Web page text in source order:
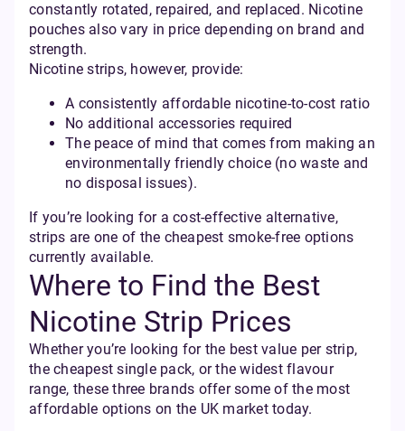
constantly rotated, repaired, and replaced. Nicotine
pouches also vary in price depending on brand and
strength.
Nicotine strips, however, provide:
A consistently affordable nicotine-to-cost ratio
No additional accessories required
The peace of mind that comes from making an
environmentally friendly choice (no waste and
no disposal issues).
If you’re looking for a cost-effective alternative,
strips are one of the cheapest smoke-free options
currently available.
Where to Find the Best
Nicotine Strip Prices
Whether you’re looking for the best value per strip,
the cheapest single pack, or the widest flavour
range, these three brands offer some of the most
affordable options on the UK market today.